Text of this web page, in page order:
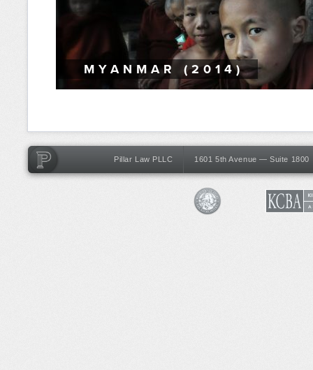
MYANMAR (2014)
Pillar Law PLLC 1601 5th Avenue — Suite 1800